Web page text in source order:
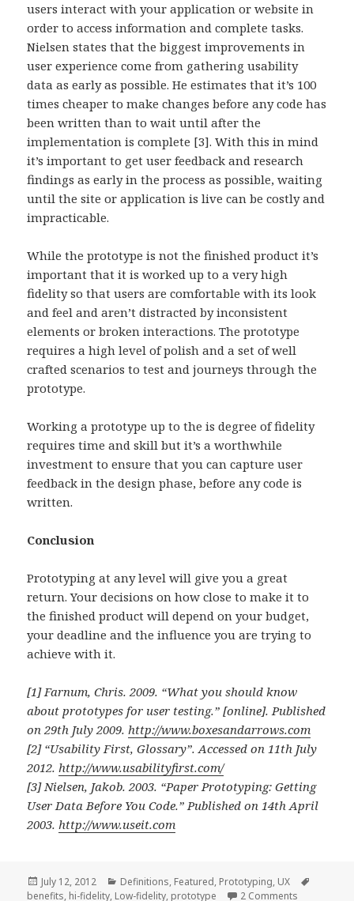
users interact with your application or website in
order to access information and complete tasks.
Nielsen states that the biggest improvements in
user experience come from gathering usability
data as early as possible. He estimates that it’s 100
times cheaper to make changes before any code has
been written than to wait until after the
implementation is complete [3]. With this in mind
it’s important to get user feedback and research
findings as early in the process as possible, waiting
until the site or application is live can be costly and
impracticable.
While the prototype is not the finished product it’s
important that it is worked up to a very high
fidelity so that users are comfortable with its look
and feel and aren’t distracted by inconsistent
elements or broken interactions. The prototype
requires a high level of polish and a set of well
crafted scenarios to test and journeys through the
prototype.
Working a prototype up to the is degree of fidelity
requires time and skill but it’s a worthwhile
investment to ensure that you can capture user
feedback in the design phase, before any code is
written.
Conclusion
Prototyping at any level will give you a great
return. Your decisions on how close to make it to
the finished product will depend on your budget,
your deadline and the influence you are trying to
achieve with it.
[1] Farnum, Chris. 2009. “What you should know
about prototypes for user testing.” [online]. Published
on 29th July 2009.http://www.boxesandarrows.com
[2] “Usability First, Glossary”. Accessed on 11th July
2012.http://www.usabilityfirst.com/
[3] Nielsen, Jakob. 2003. “Paper Prototyping: Getting
User Data Before You Code.”Published on 14th April
2003.http://www.useit.com
Posted
on
July 12, 2012 Categories
Definitions, Featured, Prototyping, UX
benefits, hi-fidelity, Low-fidelity, prototype 2 Comments